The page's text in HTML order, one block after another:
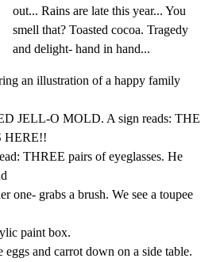
out... Rains are late this year... You
smell that? Toasted cocoa. Tragedy
and delight- hand in hand...
an illustration of a happy family
JELL-O MOLD. A sign reads: THE
HERE!!
THREE pairs of eyeglasses. He
one- grabs a brush. We see a toupee
paint box.
eggs and carrot down on a side table.